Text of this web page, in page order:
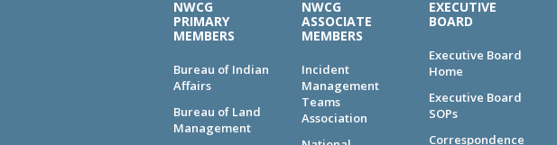
NWCG
PRIMARY
MEMBERS
Bureau of Indian
Affairs
Bureau of Land
Management
NWCG
ASSOCIATE
MEMBERS
Incident
Management
Teams
Association
EXECUTIVE
BOARD
Executive Board
Home
Executive Board
SOPs
Correspondence